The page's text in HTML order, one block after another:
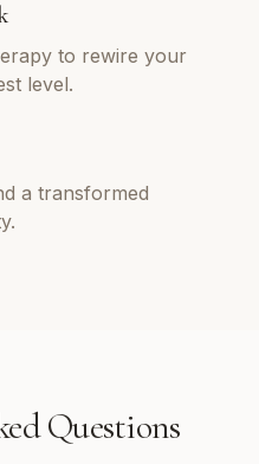
to rewire your
level.
a transformed
Questions